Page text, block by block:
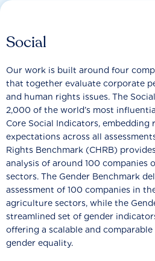
Social
Our work is built around four
that together evaluate corporate
and human rights issues. The
2,000 of the world’s most
Core Social Indicators, embedding
expectations across all
Rights Benchmark (CHRB)
analysis of around 100 companies
sectors. The Gender Benchmark
assessment of 100 companies in
agriculture sectors, while the
streamlined set of gender
offering a scalable and
gender equality.